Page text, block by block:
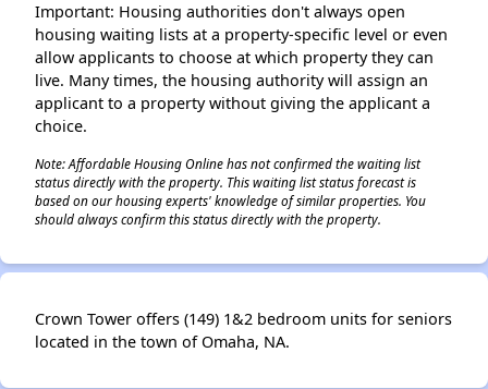
Important: Housing authorities don't always open
housing waiting lists at a property-specific level or even
allow applicants to choose at which property they can
live. Many times, the housing authority will assign an
applicant to a property without giving the applicant a
choice.
Note: Affordable Housing Online has not confirmed the waiting list
status directly with the property. This waiting list status forecast is
based on our housing experts' knowledge of similar properties. You
should always confirm this status directly with the property.
Crown Tower offers (149) 1&2 bedroom units for seniors
located in the town of Omaha, NA.